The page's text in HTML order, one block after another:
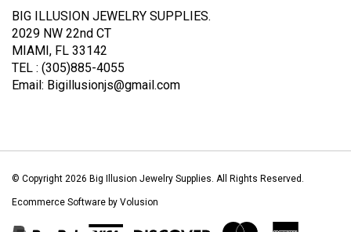
FacebookTwitter
InstagramPinterest
Blog
BIG ILLUSION JEWELRY SUPPLIES.
2029 NW 22nd CT
MIAMI, FL 33142
TEL : (305)885-4055
Email: Bigillusionjs@gmail.com
© Copyright 2026 Big Illusion Jewelry Supplies. All Rights Reserved.
Ecommerce Software by Volusion